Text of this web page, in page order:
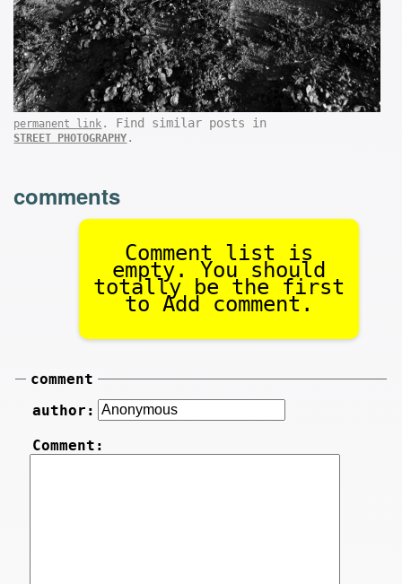
permanent link . Find similar posts in
STREET PHOTOGRAPHY .
comments
Comment list is
empty. You should
totally be the first
to Add comment.
comment
author:
Comment: